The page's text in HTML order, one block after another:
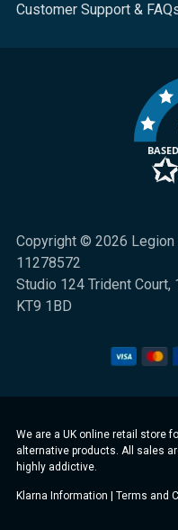
Customer Support &
Copyright © 2026 Legion
11278572
Studio 124 Trident Court,
KT9 1BD
We are a UK online retail store
alternative products. All sales
highly addictive.
Klarna Information Terms and